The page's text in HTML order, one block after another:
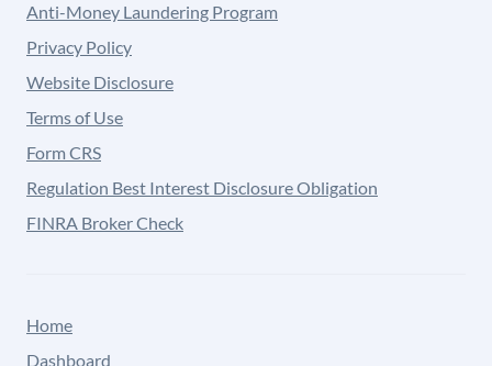
Anti-Money Laundering Program
Privacy Policy
Website Disclosure
Terms of Use
Form CRS
Regulation Best Interest Disclosure Obligation
FINRA Broker Check
Home
Dashboard